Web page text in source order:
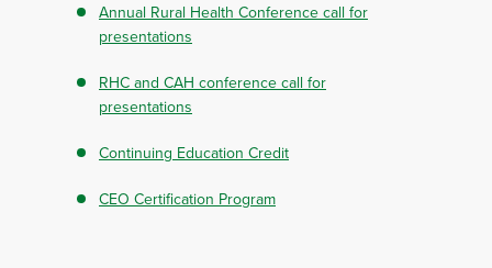
Annual Rural Health Conference call for
presentations
RHC and CAH conference call for
presentations
Continuing Education Credit
CEO Certification Program